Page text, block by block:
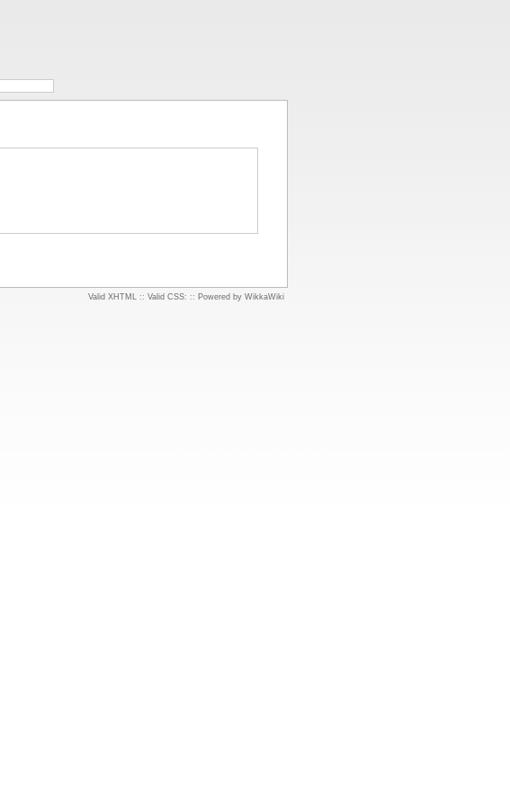
Valid XHTML :: Valid CSS: :: Powered by WikkaWiki